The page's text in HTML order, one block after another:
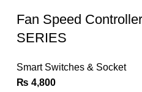
Fan Speed
SERIES
Smart Switches & Socket
₨ 4,800